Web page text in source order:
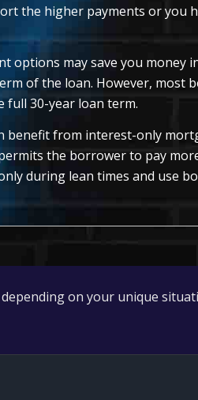
the higher payments or you
options may save you money
of the loan. However, most
full 30-year loan term.
benefit from interest-only
the borrower to pay
during lean times and use
on your unique